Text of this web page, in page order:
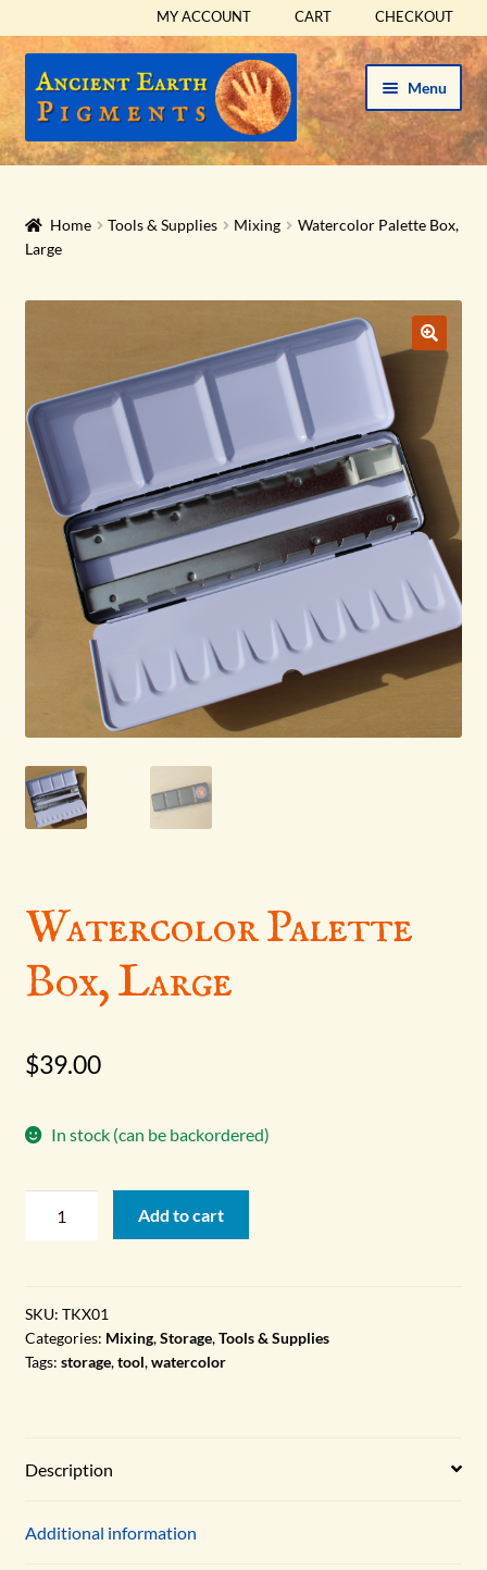
MY ACCOUNT CART CHECKOUT
Skip
to
Skip
to
Menu
HOME
HISTORICAL SETS
child
menu
Expand
child
menu
ABOUT
Expand
child
menu
BLOG
Expand
child
menu
Home Tools & Supplies Mixing
Watercolor Palette Box,
Large
Watercolor Palette
Box, Large
$39.00
In stock (can be backordered)
quantity
Add to cart
SKU: TKX01
Categories: Mixing,Storage,Tools & Supplies
Tags: storage,tool,watercolor
Description
Additional information